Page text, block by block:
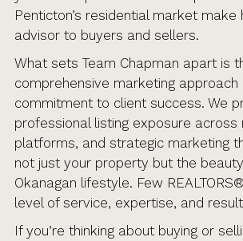
Penticton’s residential market
advisor to buyers and sellers.
What sets Team Chapman apart is
comprehensive marketing approach
commitment to client success. We
professional listing exposure across
platforms, and strategic marketing
not just your property but the
Okanagan lifestyle. Few
level of service, expertise, and
If you’re thinking about buying or